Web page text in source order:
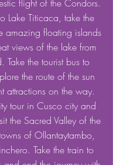
flight of the Condors.
Lake Titicaca, take the
amazing floating islands
views of the lake from
Take the tourist bus to
the route of the sun
attractions on the way.
tour in Cusco city and
the Sacred Valley of the
of Ollantaytambo,
Take the train to